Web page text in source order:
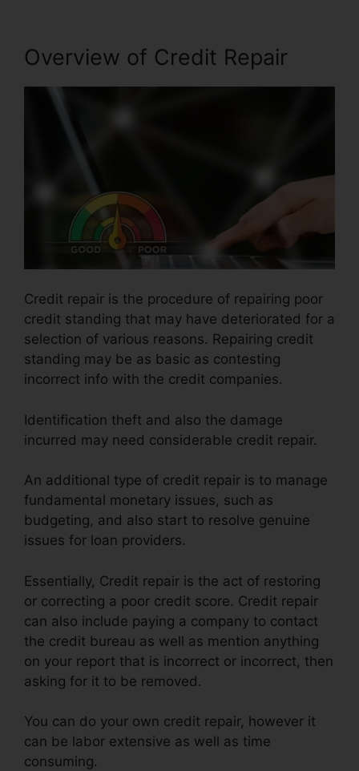
Overview of Credit Repair
Credit repair is the procedure of repairing poor
credit standing that may have deteriorated for a
selection of various reasons. Repairing credit
standing may be as basic as contesting
incorrect info with the credit companies.
Identification theft and also the damage
incurred may need considerable credit repair.
An additional type of credit repair is to manage
fundamental monetary issues, such as
budgeting, and also start to resolve genuine
issues for loan providers.
Essentially, Credit repair is the act of restoring
or correcting a poor credit score. Credit repair
can also include paying a company to contact
the credit bureau as well as mention anything
on your report that is incorrect or incorrect, then
asking for it to be removed.
You can do your own credit repair, however it
can be labor extensive as well as time
consuming.